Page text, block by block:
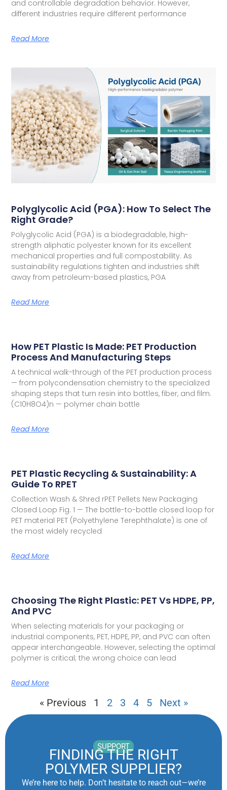
and controllable degradation behavior. However,
different industries require different performance
Read More
Polyglycolic Acid (PGA): How To Select The
Right Grade?
Polyglycolic Acid (PGA) is a biodegradable, high-
strength aliphatic polyester known for its excellent
mechanical properties and full compostability. As
sustainability regulations tighten and industries shift
away from petroleum-based plastics, PGA
Read More
How PET Plastic Is Made: PET Production
Process And Manufacturing Steps
A technical walk-through of the PET production process
— from polycondensation chemistry to the specialized
shaping steps that turn resin into bottles, fiber, and film.
(C10H8O4)n — polymer chain bottle
Read More
PET Plastic Recycling & Sustainability: A
Guide To RPET
Collection Wash & Shred rPET Pellets New Packaging
Closed Loop Fig. 1 — The bottle-to-bottle closed loop for
PET material PET (Polyethylene Terephthalate) is one of
the most widely recycled
Read More
Choosing The Right Plastic: PET Vs HDPE, PP,
And PVC
When selecting materials for your packaging or
industrial components, PET, HDPE, PP, and PVC can often
appear interchangeable. However, selecting the optimal
polymer is critical; the wrong choice can lead
Read More
« Previous 1 2 3 4 5 Next »
SUPPORT
FINDING THE RIGHT
POLYMER SUPPLIER?
We’re here to help. Don’t hesitate to reach out—we’re